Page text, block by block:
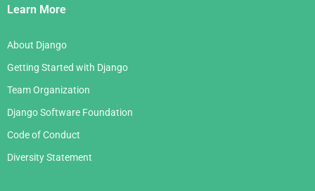
Links
Learn More
About Django
Getting Started with Django
Team Organization
Django Software Foundation
Code of Conduct
Diversity Statement